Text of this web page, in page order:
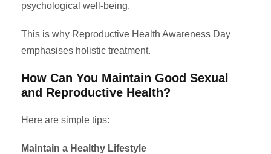
psychological well-being.
This is why Reproductive Health Awareness Day
emphasises holistic treatment.
How Can You Maintain Good Sexual
and Reproductive Health?
Here are simple tips:
Maintain a Healthy Lifestyle